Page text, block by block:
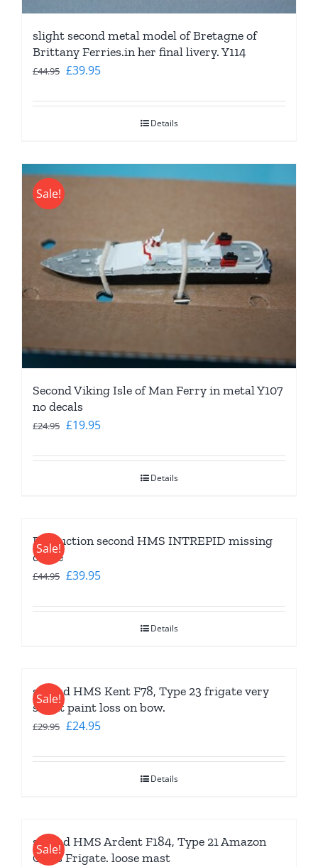
slight second metal model of Bretagne of
Brittany Ferries.in her final livery. Y114
£44.95 Original
was:
£39.95Current
is:
Details
Sale!
Second Viking Isle of Man Ferry in metal Y107
no decals
£24.95 Original
was:
£19.95Current
is:
Details
Sale!
Production second HMS INTREPID missing
crane
£44.95 Original
was:
£39.95Current
is:
Details
Sale!
second HMS Kent F78, Type 23 frigate very
slight paint loss on bow.
£29.95 Original
was:
£24.95Current
is:
Details
Sale!
second HMS Ardent F184, Type 21 Amazon
Class Frigate. loose mast